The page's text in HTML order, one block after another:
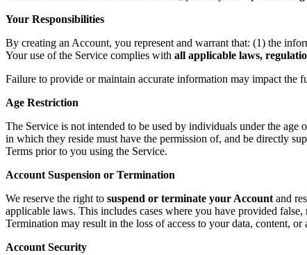
Your Responsibilities
By creating an Account, you represent and warrant that: (1) the
Your use of the Service complies with all applicable laws,
Failure to provide or maintain accurate information may impact the
Age Restriction
The Service is not intended to be used by individuals under the
in which they reside must have the permission of, and be directly
Terms prior to you using the Service.
Account Suspension or Termination
We reserve the right to suspend or terminate your Account and
applicable laws. This includes cases where you have provided
Termination may result in the loss of access to your data, content,
Account Security